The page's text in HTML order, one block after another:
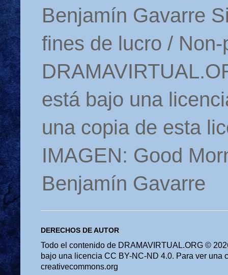
Benjamín Gavarre
fines de lucro /
está bajo una
una copia de esta
IMAGEN: Good
Benjamín Gavarre
DERECHOS DE AUTOR
Todo el contenido de DRAMAVIRTUAL.ORG ©
bajo una licencia CC BY-NC-ND 4.0. Para ver una
creativecommons.org